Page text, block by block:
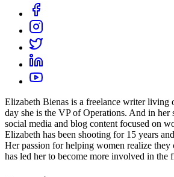
Elizabeth Bienas is a freelance writer living
day she is the VP of Operations. And in her
social media and blog content focused on
Elizabeth has been shooting for 15 years
Her passion for helping women realize they
has led her to become more involved in the